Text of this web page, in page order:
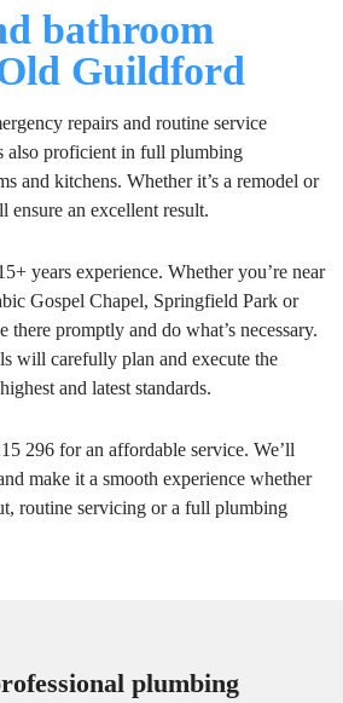
bathroom
Guildford
repairs and routine service
also proficient in full plumbing
and kitchens. Whether it’s a remodel or
ensure an excellent result.
years experience. Whether you’re near
Gospel Chapel, Springfield Park or
there promptly and do what’s necessary.
will carefully plan and execute the
and latest standards.
296 for an affordable service. We’ll
make it a smooth experience whether
routine servicing or a full plumbing
plumbing